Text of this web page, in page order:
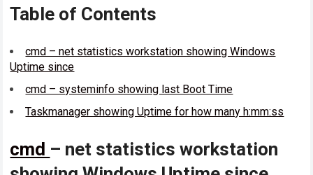
Table of Contents
cmd – net statistics workstation showing Windows
Uptime since
cmd – systeminfo showing last Boot Time
Taskmanager showing Uptime for how many h:mm:ss
cmd – net statistics workstation